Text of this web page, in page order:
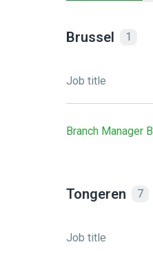
Brussel 1
Job title
Branch Manager
Tongeren 7
Job title